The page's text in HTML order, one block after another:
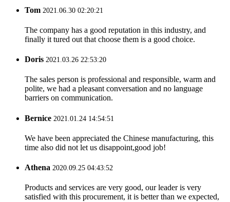
Tom 2021.06.30 02:20:21
The company has a good reputation in this industry, and
finally it tured out that choose them is a good choice.
Doris 2021.03.26 22:53:20
The sales person is professional and responsible, warm and
polite, we had a pleasant conversation and no language
barriers on communication.
Bernice 2021.01.24 14:54:51
We have been appreciated the Chinese manufacturing, this
time also did not let us disappoint,good job!
Athena 2020.09.25 04:43:52
Products and services are very good, our leader is very
satisfied with this procurement, it is better than we expected,